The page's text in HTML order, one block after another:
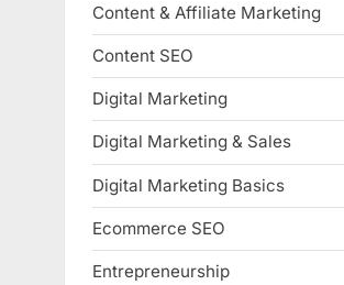
Content & Affiliate Marketing
Content SEO
Digital Marketing
Digital Marketing & Sales
Digital Marketing Basics
Ecommerce SEO
Entrepreneurship